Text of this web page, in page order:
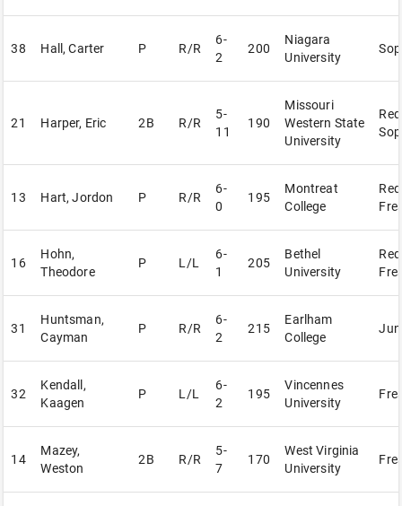
38 Hall, Carter P R/R
6-
2
200
Niagara
University
21 Harper, Eric 2B R/R
5-
11
190
Missouri
Western State
University
13 Hart, Jordon P R/R
6-
0
195
Montreat
College
16
Hohn,
Theodore
P L/L
6-
1
205
Bethel
University
31
Huntsman,
Cayman
P R/R
6-
2
215
Earlham
College
32
Kendall,
Kaagen
P L/L
6-
2
195
Vincennes
University
14
Mazey,
Weston
2B R/R
5-
7
170
West Virginia
University